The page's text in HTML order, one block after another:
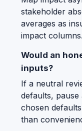
stakeholder
averages as
impact columns.
Would an
inputs?
If a neutral
defaults,
chosen
than